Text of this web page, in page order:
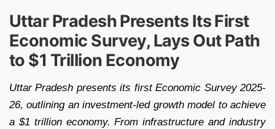
Uttar Pradesh Presents Its First
Economic Survey, Lays Out Path
to $1 Trillion Economy
Uttar Pradesh presents its first Economic Survey 2025-
26, outlining an investment-led growth model to achieve
a $1 trillion economy. From infrastructure and industry